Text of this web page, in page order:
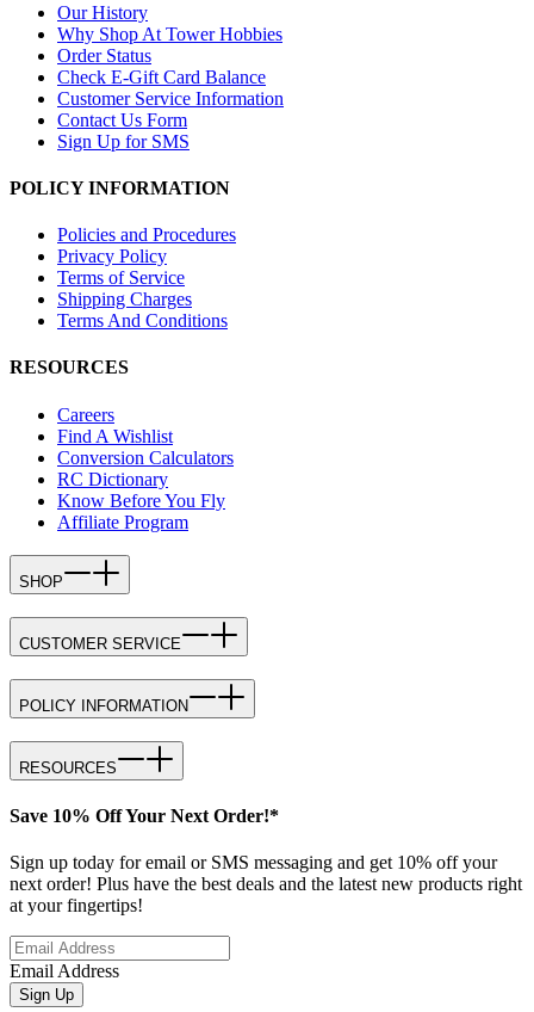
Our History
Why Shop At Tower Hobbies
Order Status
Check E-Gift Card Balance
Customer Service Information
Contact Us Form
Sign Up for SMS
POLICY INFORMATION
Policies and Procedures
Privacy Policy
Terms of Service
Shipping Charges
Terms And Conditions
RESOURCES
Careers
Find A Wishlist
Conversion Calculators
RC Dictionary
Know Before You Fly
Affiliate Program
SHOP
CUSTOMER SERVICE
POLICY INFORMATION
RESOURCES
Save 10% Off Your Next Order!*
Sign up today for email or SMS messaging and get 10% off your
next order! Plus have the best deals and the latest new products right
at your fingertips!
Email Address
Sign Up